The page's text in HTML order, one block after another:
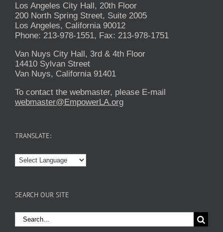
Los Angeles City Hall, 20th Floor
200 North Spring Street, Suite 2005
Los Angeles, California 90012
Phone: 213-978-1551, Fax: 213-978-1751
Van Nuys City Hall, 3rd & 4th Floor
14410 Sylvan Street
Van Nuys, California 91401
To contact the webmaster, please E-mail
webmaster@EmpowerLA.org
TRANSLATE:
SEARCH OUR SITE
Search
for: